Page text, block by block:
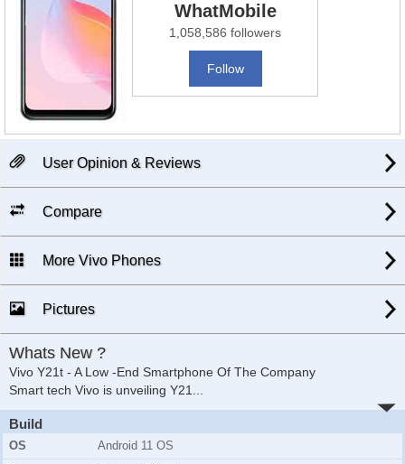
WhatMobile
1,058,586 followers
Follow
User Opinion & Reviews
Compare
More Vivo Phones
Pictures
Whats New ?
Vivo Y21t - A Low -End Smartphone Of The Company
Smart tech Vivo is unveiling Y21...
Build
OS
Android 11 OS